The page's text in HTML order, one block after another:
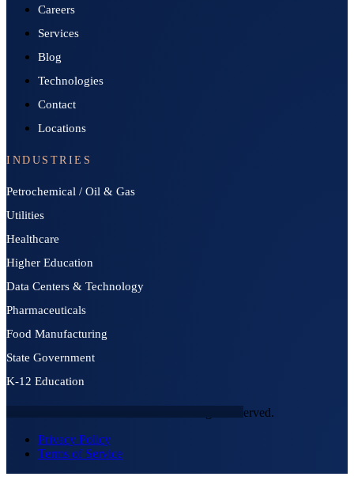
Careers
Services
Blog
Technologies
Contact
Locations
INDUSTRIES
Petrochemical / Oil & Gas
Utilities
Healthcare
Higher Education
Data Centers & Technology
Pharmaceuticals
Food Manufacturing
State Government
K-12 Education
© 2026 NEXTGEN SECURITY. All rights reserved.
Privacy Policy
Terms of Service